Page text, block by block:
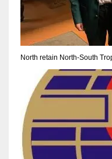
20
16
19
North retain North-South